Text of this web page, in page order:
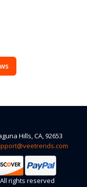
Hills, CA, 92653
rights reserved